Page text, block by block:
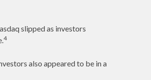
slipped as investors
4
also appeared to be in a